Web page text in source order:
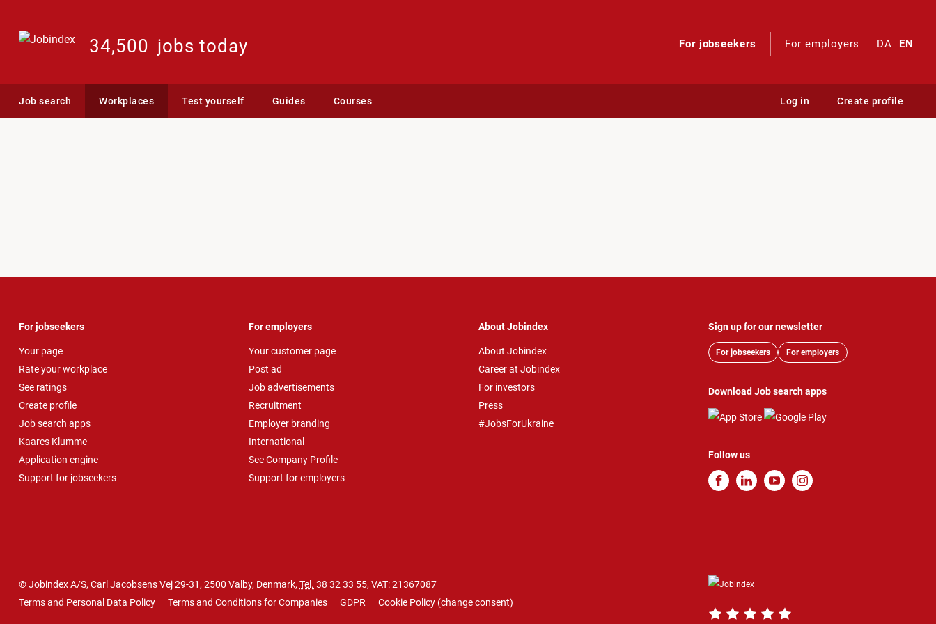
34,500 jobs today For jobseekers For employers DA EN
Job search Workplaces Test yourself Guides Courses Log in Create profile
For jobseekers
Your page
Rate your workplace
See ratings
Create profile
Job search apps
Kaares Klumme
Application engine
Support for jobseekers
For employers
Your customer page
Post ad
Job advertisements
Recruitment
Employer branding
International
See Company Profile
Support for employers
About Jobindex
About Jobindex
Career at Jobindex
For investors
Press
#JobsForUkraine
Sign up for our newsletter
For jobseekers For employers
Download Job search apps
Follow us
© Jobindex A/S, Carl Jacobsens Vej 29-31, 2500 Valby, Denmark, Tel. 38 32 33 55, VAT: 21367087
Terms and Personal Data Policy
Terms and Conditions for Companies GDPR Cookie Policy (change consent)